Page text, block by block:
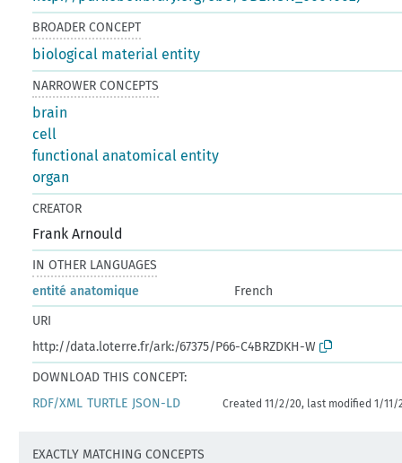
BROADER CONCEPT
biological material entity
NARROWER CONCEPTS
brain
cell
functional anatomical entity
organ
CREATOR
Frank Arnould
IN OTHER LANGUAGES
entité anatomique
French
URI
http://data.loterre.fr/ark:/67375/P66-C4BRZDKH-W
DOWNLOAD THIS CONCEPT:
RDF/XML TURTLE JSON-LD Created 11/2/20, last modified 1/11/
EXACTLY MATCHING CONCEPTS